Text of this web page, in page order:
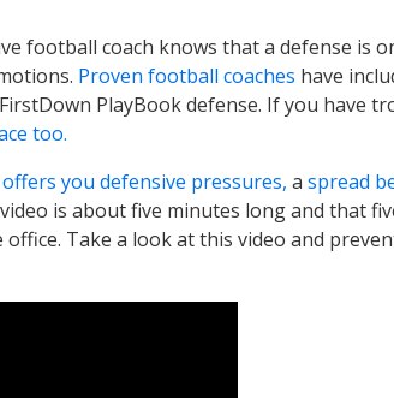
football coach knows that a defense is
Proven football coaches have
PlayBook defense. If you have
too.
you defensive pressures, a spread
is about five minutes long and that
Take a look at this video and